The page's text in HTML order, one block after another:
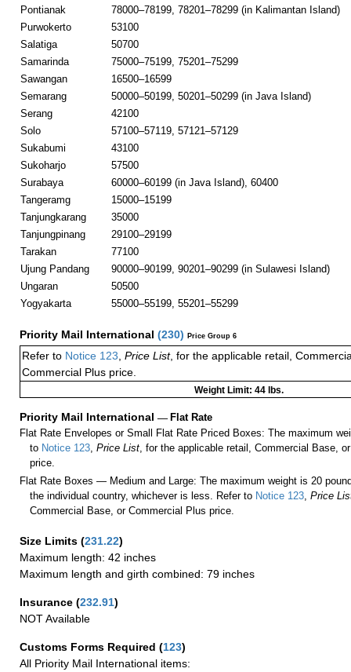
Pontianak
78000–78199, 78201–78299 (in Kalimantan Island)
Purwokerto
53100
Salatiga
50700
Samarinda
75000–75199, 75201–75299
Sawangan
16500–16599
Semarang
50000–50199, 50201–50299 (in Java Island)
Serang
42100
Solo
57100–57119, 57121–57129
Sukabumi
43100
Sukoharjo
57500
Surabaya
60000–60199 (in Java Island), 60400
Tangeramg
15000–15199
Tanjungkarang
35000
Tanjungpinang
29100–29199
Tarakan
77100
Ujung Pandang
90000–90199, 90201–90299 (in Sulawesi Island)
Ungaran
50500
Yogyakarta
55000–55199, 55201–55299
Priority Mail International (230) Price Group 6
Refer to Notice 123 Price List, for the applicable retail,
Commercial Plus price.
Weight Limit: 44 lbs.
Priority Mail International — Flat Rate
Flat Rate Envelopes or Small Flat Rate Priced Boxes: The maximum
to Notice 123 ,Price List , for the applicable retail, Commercial Base,
price.
Flat Rate Boxes — Medium and Large: The maximum weight is 20
the individual country, whichever is less. Refer to Notice 123 ,Price
Commercial Base, or Commercial Plus price.
Size Limits (231.22)
Maximum length: 42 inches
Maximum length and girth combined: 79 inches
Insurance (232.91)
NOT Available
Customs Forms Required (123)
All Priority Mail International items: